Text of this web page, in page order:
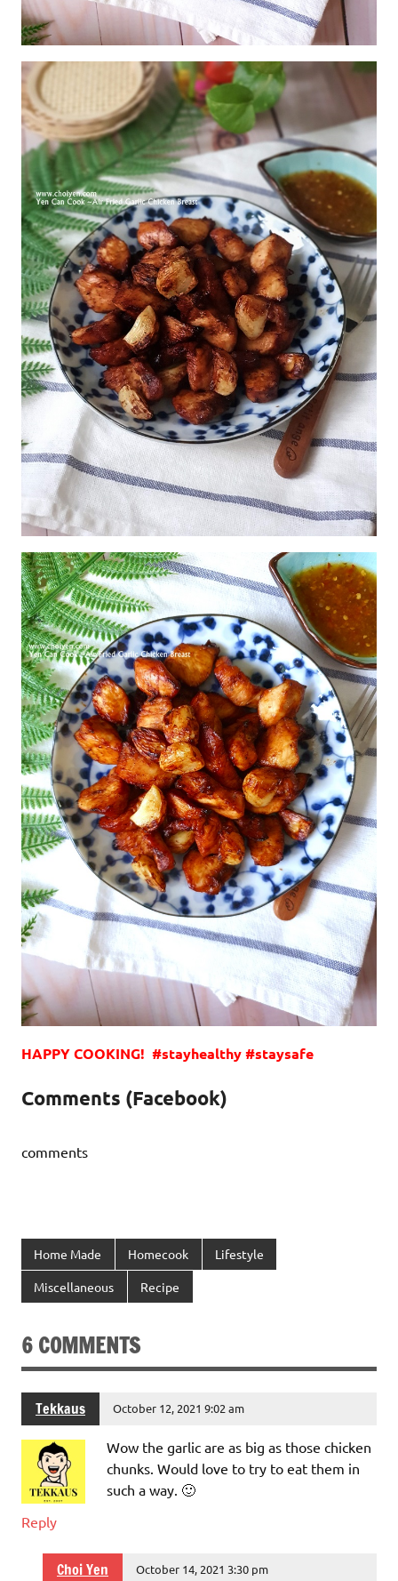
HAPPY COOKING! #stayhealthy #staysafe
Comments (Facebook)
comments
Home Made Homecook Lifestyle
Miscellaneous Recipe
6 COMMENTS
Tekkaus October 12, 2021 9:02 am
Wow the garlic are as big as those chicken
chunks. Would love to try to eat them in
such a way. 🙂
Reply
Choi Yen October 14, 2021 3:30 pm